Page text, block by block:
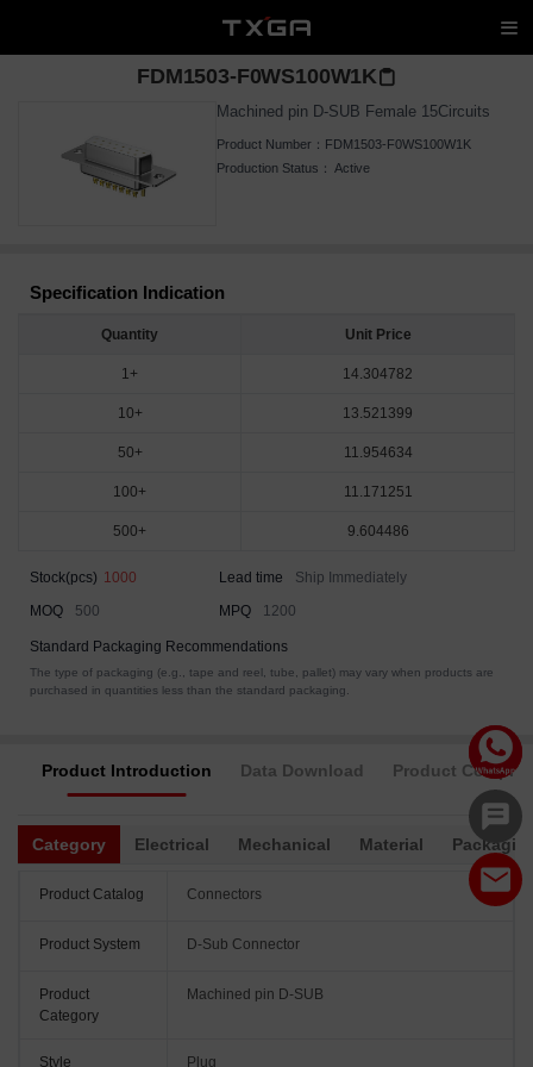
FDM1503-F0WS100W1K
Machined pin D-SUB Female 15Circuits
Product Number： FDM1503-F0WS100W1K
Production Status： Active
Specification Indication
Quantity Unit Price
1+ 14.304782
10+ 13.521399
50+ 11.954634
100+ 11.171251
500+ 9.604486
Stock(pcs) 1000 Lead time
Ship Immediately
MOQ
500 MPQ 1200
Standard Packaging Recommendations
The type of packaging (e.g., tape and reel, tube, pallet) may vary when products are
purchased in quantities less than the standard packaging.
Product Introduction Data Download Product
Category Electrical Mechanical Material
Product Catalog Connectors
Product System D-Sub Connector
Product
Category
Machined pin D-SUB
Style Plug